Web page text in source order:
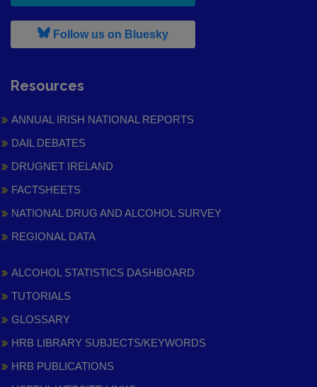
Follow us on Bluesky, leaves h r b site and goes to
Resources
ANNUAL IRISH NATIONAL REPORTS
DAIL DEBATES
DRUGNET IRELAND
FACTSHEETS
NATIONAL DRUG AND ALCOHOL SURVEY
REGIONAL DATA
ALCOHOL STATISTICS DASHBOARD
TUTORIALS
GLOSSARY
HRB LIBRARY SUBJECTS/KEYWORDS
HRB PUBLICATIONS